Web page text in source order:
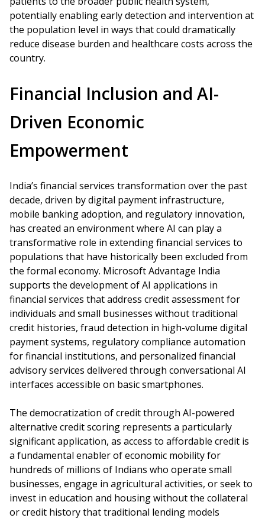
potentially enabling early detection and intervention at
the population level in ways that could dramatically
reduce disease burden and healthcare costs across the
country.
Financial Inclusion and AI-
Driven Economic
Empowerment
India’s financial services transformation over the past
decade, driven by digital payment infrastructure,
mobile banking adoption, and regulatory innovation,
has created an environment where AI can play a
transformative role in extending financial services to
populations that have historically been excluded from
the formal economy. Microsoft Advantage India
supports the development of AI applications in
financial services that address credit assessment for
individuals and small businesses without traditional
credit histories, fraud detection in high-volume digital
payment systems, regulatory compliance automation
for financial institutions, and personalized financial
advisory services delivered through conversational AI
interfaces accessible on basic smartphones.
The democratization of credit through AI-powered
alternative credit scoring represents a particularly
significant application, as access to affordable credit is
a fundamental enabler of economic mobility for
hundreds of millions of Indians who operate small
businesses, engage in agricultural activities, or seek to
invest in education and housing without the collateral
or credit history that traditional lending models